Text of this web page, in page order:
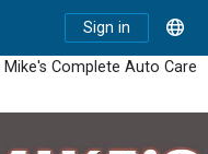
Sign in
Complete Auto Care